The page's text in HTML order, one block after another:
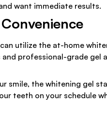
want immediate results.
utilize the at-home
professional-grade gel
smile, the whitening gel
teeth on your schedule